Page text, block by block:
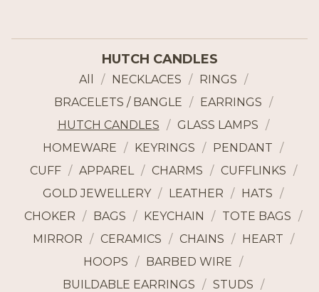
HUTCH CANDLES
All NECKLACES
RINGS
BRACELETS / BANGLE
EARRINGS
HUTCH CANDLES
GLASS LAMPS
HOMEWARE
KEYRINGS
PENDANT
CUFF
APPAREL CHARMS
CUFFLINKS
GOLD JEWELLERY
LEATHER
HATS
CHOKER
BAGS KEYCHAIN
TOTE BAGS
MIRROR
CERAMICS CHAINS
HEART
HOOPS
BARBED WIRE
BUILDABLE EARRINGS
STUDS